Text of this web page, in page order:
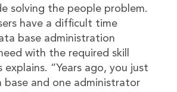
solving the people problem.
have a difficult time
base administration
with the required skill
explains. “Years ago, you just
base and one administrator